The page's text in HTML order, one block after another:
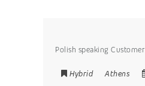
Polish speaking
Hybrid Athens